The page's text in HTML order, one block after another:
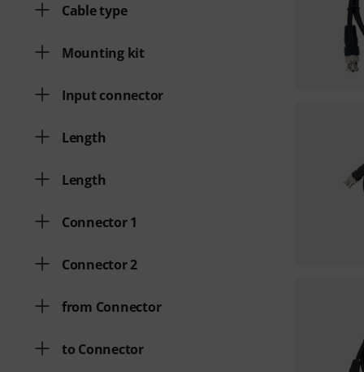
Cable type
Mounting kit
Input connector
Length
Length
Connector 1
Connector 2
from Connector
to Connector